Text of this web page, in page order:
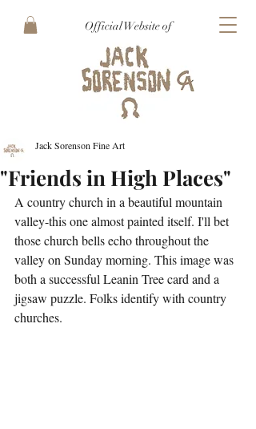
Official Website of
"Friends in High Places"
Jack Sorenson Fine Art
A country church in a beautiful mountain
valley-this one almost painted itself. I'll bet
those church bells echo throughout the
valley on Sunday morning. This image was
both a successful Leanin Tree card and a
jigsaw puzzle. Folks identify with country
churches.